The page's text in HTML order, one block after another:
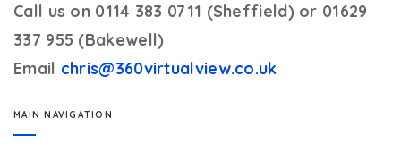
Call us on 0114 383 0711 (Sheffield) or 01629
337 955 (Bakewell)
Email chris@360virtualview.co.uk
MAIN NAVIGATION